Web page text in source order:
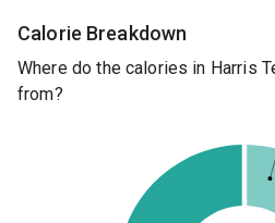
Calorie Breakdown
Where do the calories in Harris
from?